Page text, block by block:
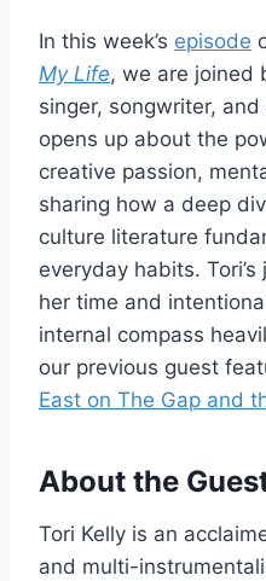
In this week’s episode
My Life, we are joined
singer, songwriter,
opens up about the
creative passion,
sharing how a deep
culture literature
everyday habits.
her time and
internal compass
our previous guest
East on The Gap and
About the
Tori Kelly is an
and multi-